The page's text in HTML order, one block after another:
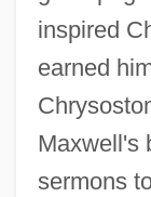
inspired
earned
Maxwell's
sermons